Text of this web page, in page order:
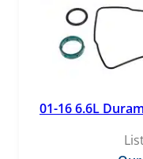
01-16 6.6L